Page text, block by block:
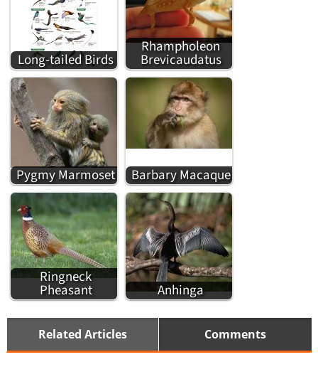
Long-tailed Birds
Rhampholeon
Brevicaudatus
Pygmy Marmoset Barbary Macaque
Ringneck
Pheasant Anhinga
Related Articles Comments